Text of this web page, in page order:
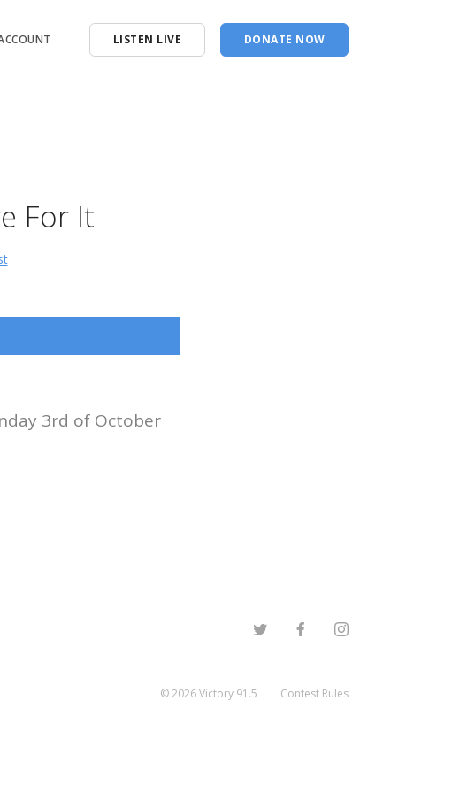
LISTEN LIVE DONATE NOW
For It
3rd of October
©2026Victory 91.5 Contest Rules